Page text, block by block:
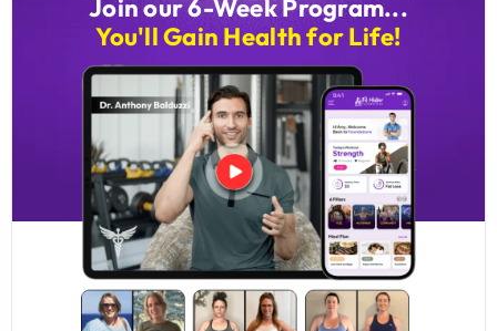
Join our 6-Week Program...
You'll Gain Health for Life!